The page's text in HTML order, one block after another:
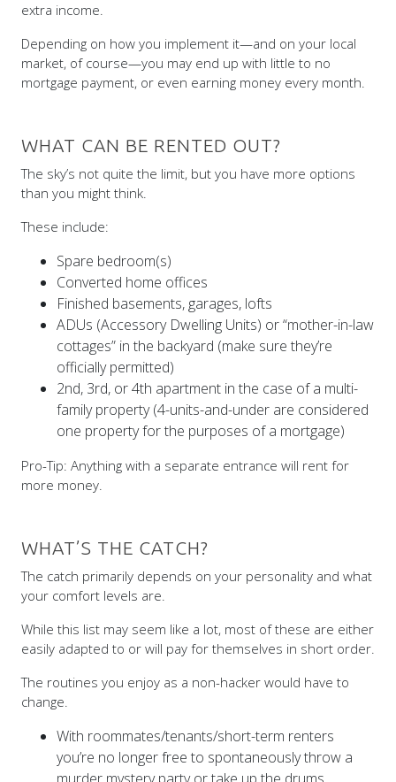
extra income.
Depending on how you implement it—and on your local
market, of course—you may end up with little to no
mortgage payment, or even earning money every month.
WHAT CAN BE RENTED OUT?
The sky’s not quite the limit, but you have more options
than you might think.
These include:
Spare bedroom(s)
Converted home offices
Finished basements, garages, lofts
ADUs (Accessory Dwelling Units) or “mother-in-law
cottages” in the backyard (make sure they’re
officially permitted)
2nd, 3rd, or 4th apartment in the case of a multi-
family property (4-units-and-under are considered
one property for the purposes of a mortgage)
Pro-Tip: Anything with a separate entrance will rent for
more money.
WHAT’S THE CATCH?
The catch primarily depends on your personality and what
your comfort levels are.
While this list may seem like a lot, most of these are either
easily adapted to or will pay for themselves in short order.
The routines you enjoy as a non-hacker would have to
change.
With roommates/tenants/short-term renters
you’re no longer free to spontaneously throw a